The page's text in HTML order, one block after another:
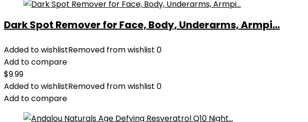
Dark Spot Remover for Face, Body, Underarms, Armpi...
Added to wishlistRemoved from wishlist 0
Add to compare
$9.99
Added to wishlistRemoved from wishlist 0
Add to compare